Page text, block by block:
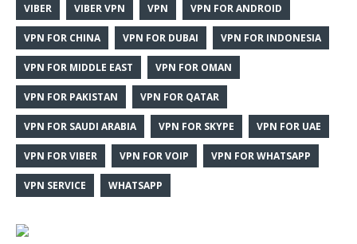
VIBER VIBER VPN VPN VPN FOR ANDROID
VPN FOR CHINA VPN FOR DUBAI VPN FOR INDONESIA
VPN FOR MIDDLE EAST VPN FOR OMAN
VPN FOR PAKISTAN VPN FOR QATAR
VPN FOR SAUDI ARABIA VPN FOR SKYPE VPN FOR UAE
VPN FOR VIBER VPN FOR VOIP VPN FOR WHATSAPP
VPN SERVICE WHATSAPP